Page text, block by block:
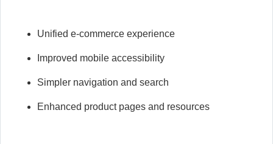
Unified e-commerce experience
Improved mobile accessibility
Simpler navigation and search
Enhanced product pages and resources